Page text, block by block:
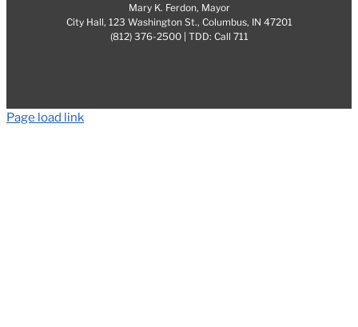
Mary K. Ferdon, Mayor
City Hall, 123 Washington St., Columbus, IN 47201
(812) 376-2500 | TDD: Call 711
Page load link